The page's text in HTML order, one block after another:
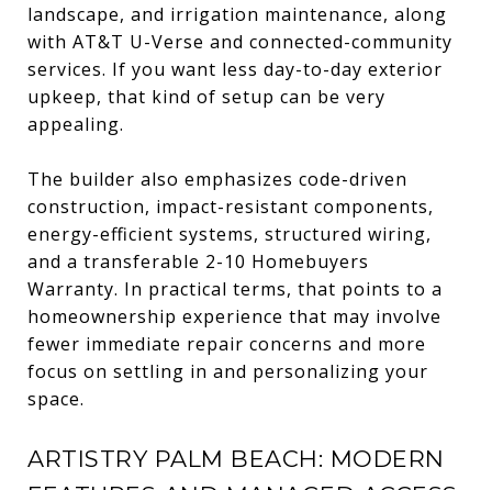
landscape, and irrigation maintenance, along
with AT&T U-Verse and connected-community
services. If you want less day-to-day exterior
upkeep, that kind of setup can be very
appealing.
The builder also emphasizes code-driven
construction, impact-resistant components,
energy-efficient systems, structured wiring,
and a transferable 2-10 Homebuyers
Warranty. In practical terms, that points to a
homeownership experience that may involve
fewer immediate repair concerns and more
focus on settling in and personalizing your
space.
ARTISTRY PALM BEACH: MODERN